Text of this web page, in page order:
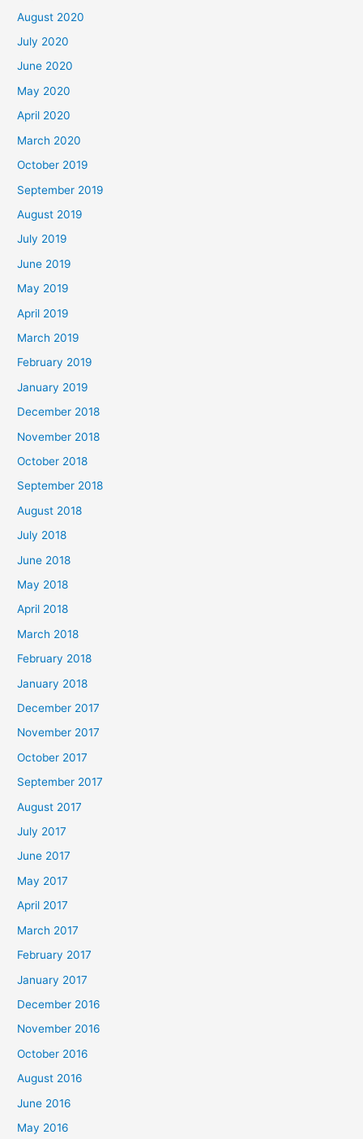
August 2020
July 2020
June 2020
May 2020
April 2020
March 2020
October 2019
September 2019
August 2019
July 2019
June 2019
May 2019
April 2019
March 2019
February 2019
January 2019
December 2018
November 2018
October 2018
September 2018
August 2018
July 2018
June 2018
May 2018
April 2018
March 2018
February 2018
January 2018
December 2017
November 2017
October 2017
September 2017
August 2017
July 2017
June 2017
May 2017
April 2017
March 2017
February 2017
January 2017
December 2016
November 2016
October 2016
August 2016
June 2016
May 2016